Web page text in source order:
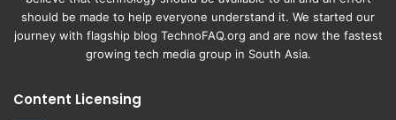
should be made to help everyone understand it. We started our
journey with flagship blog TechnoFAQ.org and are now the fastest
growing tech media group in South Asia.
Content Licensing